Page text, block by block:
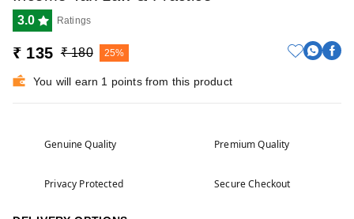
3.0 Ratings
₹ 135 ₹ 180 25%
You will earn 1 points from this product
Genuine Quality Premium Quality
Privacy Protected Secure Checkout